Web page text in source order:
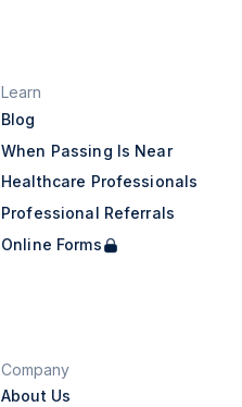
Learn
Blog
When Passing Is Near
Healthcare Professionals
Professional Referrals
Online Forms
Company
About Us